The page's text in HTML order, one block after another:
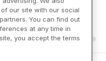
our site with our social
You can find out
at any time in
you accept the terms